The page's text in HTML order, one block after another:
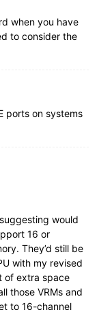
when you have
to consider the
ports on systems
would
16 or
They’d still be
with my revised
of extra space
those VRMs and
to 16-channel